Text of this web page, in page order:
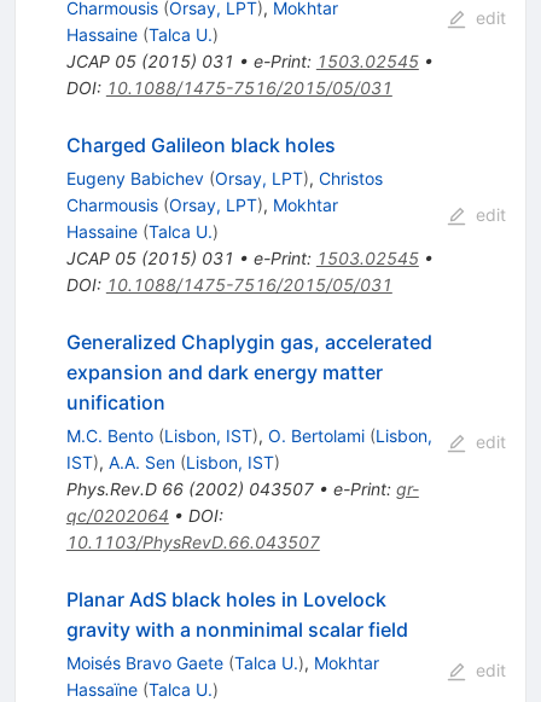
Charmousis (Orsay, LPT), Mokhtar
Hassaine (Talca U.)
JCAP 05(2015) 031 • e-Print: 1503.02545•
DOI: 10.1088/1475-7516/2015/05/031
edit
Charged Galileon black holes
Eugeny Babichev (Orsay, LPT), Christos
Charmousis (Orsay, LPT), Mokhtar
Hassaine (Talca U.)
JCAP 05(2015) 031 • e-Print: 1503.02545•
DOI: 10.1088/1475-7516/2015/05/031
edit
Generalized Chaplygin gas, accelerated
expansion and dark energy matter
unification
M.C. Bento (Lisbon, IST), O. Bertolami (Lisbon,
IST), A.A. Sen (Lisbon, IST)
Phys.Rev.D 66(2002) 043507• e-Print: gr-
qc/0202064 • DOI:
10.1103/PhysRevD.66.043507
edit
Planar AdS black holes in Lovelock
gravity with a nonminimal scalar field
Moisés Bravo Gaete (Talca U.), Mokhtar
Hassaïne (Talca U.)
edit